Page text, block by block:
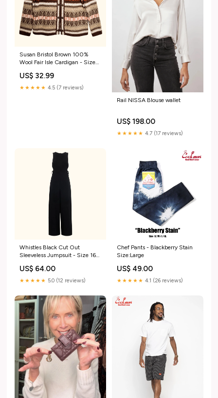
Susan Bristol Brown 100%
Wool Fair Isle Cardigan - Size
US$ 32.99
★★★★★ 4.5 (7 reviews)
Rail NISSA Blouse wallet
US$ 198.00
★★★★★ 4.7 (17 reviews)
Whistles Black Cut Out
Sleeveless Jumpsuit - Size 16
US$ 64.00
★★★★★ 5.0 (12 reviews)
Chef Pants - Blackberry Stain
Size:Large
US$ 49.00
★★★★★ 4.1 (26 reviews)